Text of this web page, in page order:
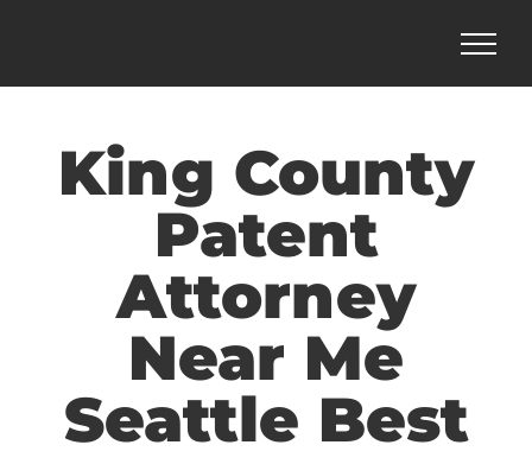
content
King County
Patent
Attorney
Near Me
Seattle Best